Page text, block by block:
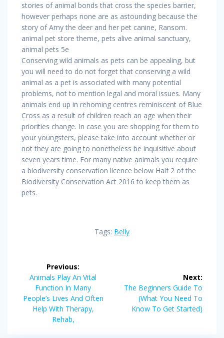
stories of animal bonds that cross the species barrier,
however perhaps none are as astounding because the
story of Amy the deer and her pet canine, Ransom.
animal pet store theme, pets alive animal sanctuary,
animal pets 5e
Conserving wild animals as pets can be appealing, but
you will need to do not forget that conserving a wild
animal as a pet is associated with many potential
problems, not to mention legal and moral issues. Many
animals end up in rehoming centres reminiscent of Blue
Cross as a result of children reach an age when their
priorities change. In case you are shopping for them to
your youngsters, please take into account whether or
not they are going to nonetheless be inquisitive about
seven years time. For many native animals you require
a biodiversity conservation licence below Half 2 of the
Biodiversity Conservation Act 2016 to keep them as
pets.
Tags: Belly
navigation
Previous:
Previous
post:
Animals Play An Vital
Function In Many
People’s Lives And Often
Help With Therapy,
Rehab,
Next:
Next
post:
The Beginners Guide To
(What You Need To
Know To Get Started)